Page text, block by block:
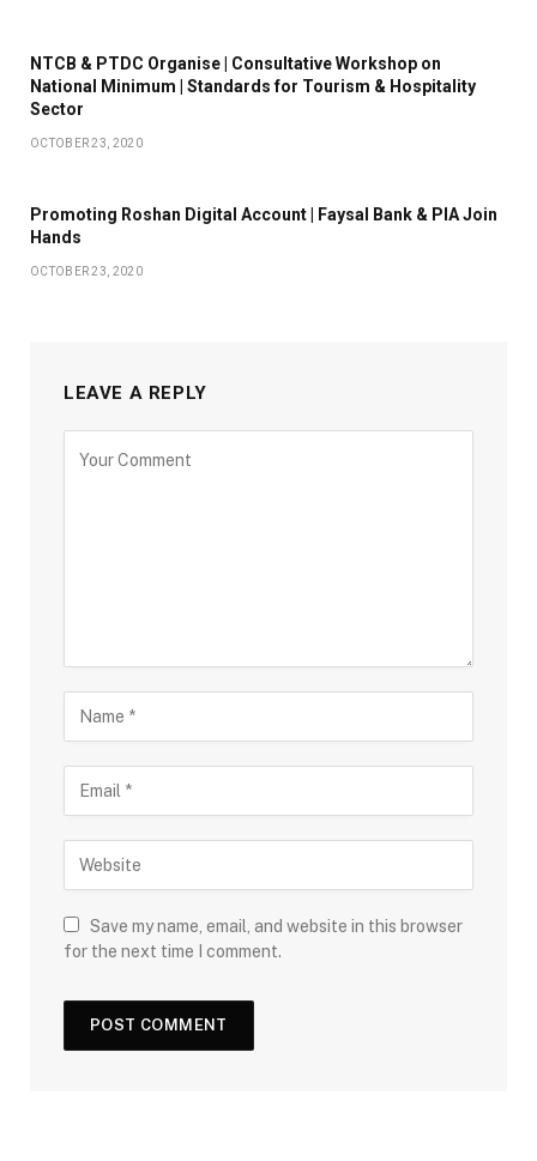
NTCB & PTDC Organise | Consultative Workshop on
National Minimum | Standards for Tourism & Hospitality
Sector
OCTOBER 23, 2020
Promoting Roshan Digital Account | Faysal Bank & PIA Join
Hands
OCTOBER 23, 2020
LEAVE A REPLY
Save my name, email, and website in this browser
for the next time I comment.